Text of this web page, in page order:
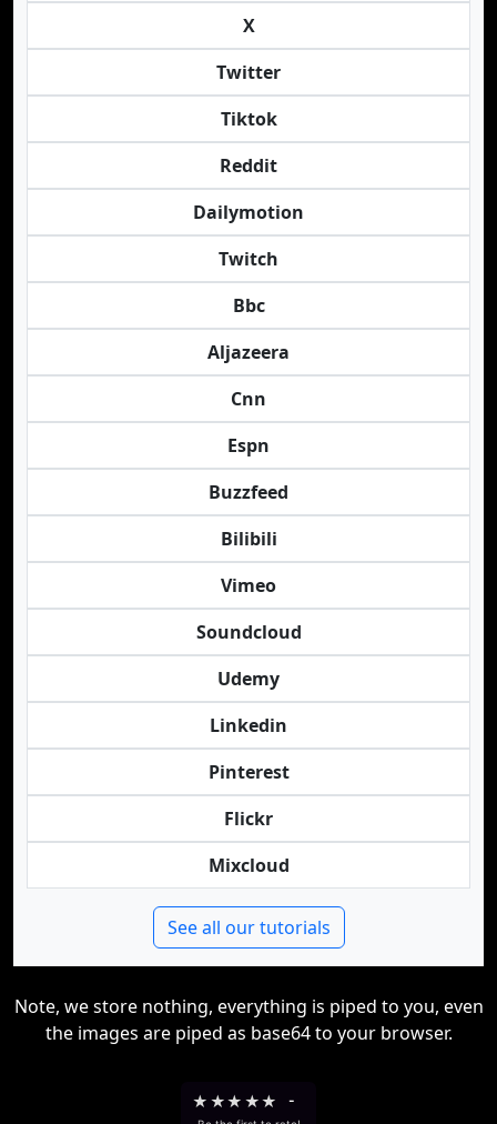
X
Twitter
Tiktok
Reddit
Dailymotion
Twitch
Bbc
Aljazeera
Cnn
Espn
Buzzfeed
Bilibili
Vimeo
Soundcloud
Udemy
Linkedin
Pinterest
Flickr
Mixcloud
See all our tutorials
Note, we store nothing, everything is piped to you, even
the images are piped as base64 to your browser.
★ ★★ ★★ -